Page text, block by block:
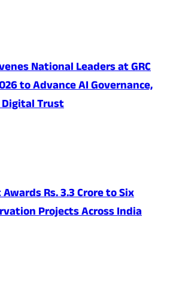
National Leaders at GRC
to Advance AI Governance,
Trust
Rs. 3.3 Crore to Six
Projects Across India